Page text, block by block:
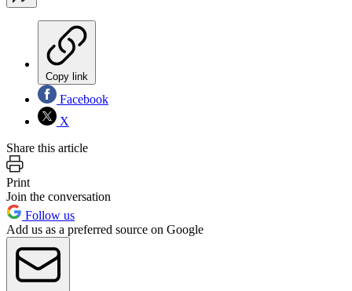
Copy link
Facebook
X
Share this article
Print
Join the conversation
Follow us
Add us as a preferred source on Google